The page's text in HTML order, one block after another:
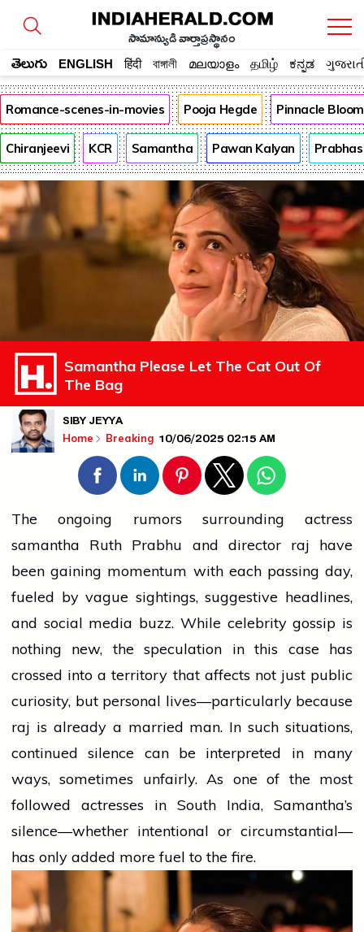
సామాన్యుడి వార్తాప్రస్థానం
తెలుగు ENGLISH हिंदी বাঙ্গালী മലയാളം தமிழ் ಕನ್ನಡ
Romance-scenes-in-movies Pooja Hegde Pinnacle
Chiranjeevi KCR Samantha Pawan Kalyan Prabhas
Samantha Please Let The Cat Out Of
The Bag
SIBY JEYYA
Home Breaking 10/06/2025 02:15 AM
The ongoing rumors surrounding actress
samantha Ruth Prabhu and director raj have
been gaining momentum with each passing day,
fueled by vague sightings, suggestive headlines,
and social media buzz. While celebrity gossip is
nothing new, the speculation in this case has
crossed into a territory that affects not just public
curiosity, but personal lives—particularly because
raj is already a married man. In such situations,
continued silence can be interpreted in many
ways, sometimes unfairly. As one of the most
followed actresses in South India, Samantha’s
silence—whether intentional or circumstantial—
has only added more fuel to the fire.